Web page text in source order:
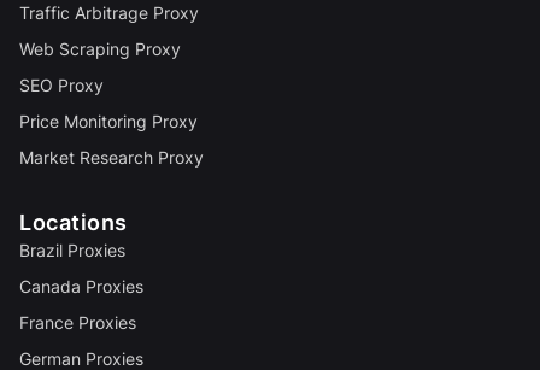
Traffic Arbitrage Proxy
Web Scraping Proxy
SEO Proxy
Price Monitoring Proxy
Market Research Proxy
Locations
Brazil Proxies
Canada Proxies
France Proxies
German Proxies